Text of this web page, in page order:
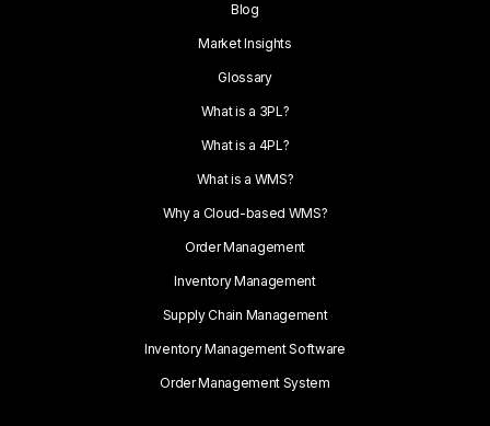
Blog
Market Insights
Glossary
What is a 3PL?
What is a 4PL?
What is a WMS?
Why a Cloud-based WMS?
Order Management
Inventory Management
Supply Chain Management
Inventory Management Software
Order Management System